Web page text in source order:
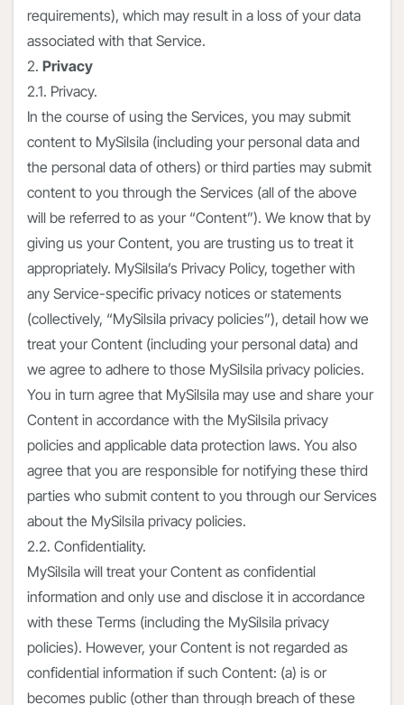
requirements), which may result in a loss of your data
associated with that Service.
2. Privacy
2.1. Privacy.
In the course of using the Services, you may submit
content to MySilsila (including your personal data and
the personal data of others) or third parties may submit
content to you through the Services (all of the above
will be referred to as your “Content”). We know that by
giving us your Content, you are trusting us to treat it
appropriately. MySilsila’s Privacy Policy, together with
any Service-specific privacy notices or statements
(collectively, “MySilsila privacy policies”), detail how we
treat your Content (including your personal data) and
we agree to adhere to those MySilsila privacy policies.
You in turn agree that MySilsila may use and share your
Content in accordance with the MySilsila privacy
policies and applicable data protection laws. You also
agree that you are responsible for notifying these third
parties who submit content to you through our Services
about the MySilsila privacy policies.
2.2. Confidentiality.
MySilsila will treat your Content as confidential
information and only use and disclose it in accordance
with these Terms (including the MySilsila privacy
policies). However, your Content is not regarded as
confidential information if such Content: (a) is or
becomes public (other than through breach of these